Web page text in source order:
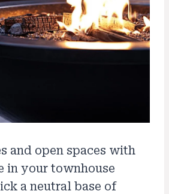
and open spaces with
in your townhouse
a neutral base of